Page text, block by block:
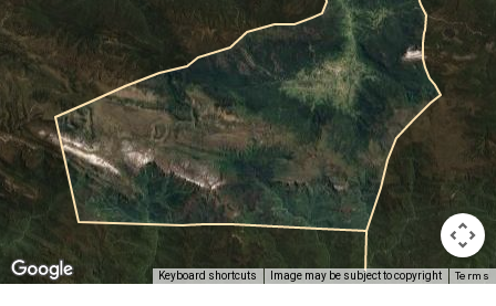
Keyboard shortcuts Image may be subject to copyright Terms